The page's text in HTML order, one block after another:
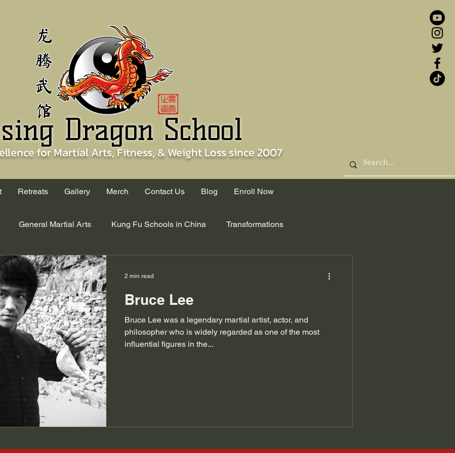
Dragon School
龙
腾
武
馆
forMartial Arts, Fitness, & Weight Loss since 2007
Retreats Gallery Merch Contact Us Blog Enroll Now
General Martial Arts Kung Fu Schools in China Transformations
Bruce Lee
Bruce Lee was a legendary martial artist, actor, and
philosopher who is widely regarded as one of the most
influential figures in the...
2 min read